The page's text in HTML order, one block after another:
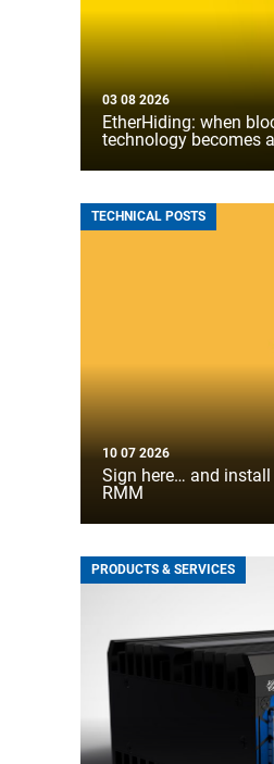
03 08 2026
EtherHiding: when
technology becomes
TECHNICAL POSTS
10 07 2026
Sign here… and
RMM
PRODUCTS & SERVICES